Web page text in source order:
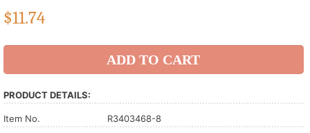
$11.74
PRODUCT DETAILS:
Item No. R3403468-8